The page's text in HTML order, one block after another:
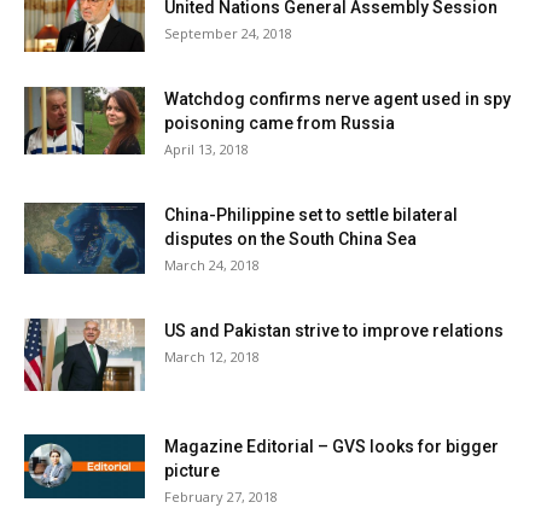
United Nations General Assembly Session
September 24, 2018
Watchdog confirms nerve agent used in spy
poisoning came from Russia
April 13, 2018
China-Philippine set to settle bilateral
disputes on the South China Sea
March 24, 2018
US and Pakistan strive to improve relations
March 12, 2018
Magazine Editorial – GVS looks for bigger
picture
February 27, 2018